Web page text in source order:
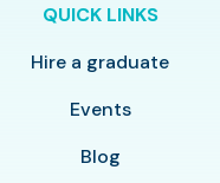
QUICK LINKS
Hire a graduate
Events
Blog